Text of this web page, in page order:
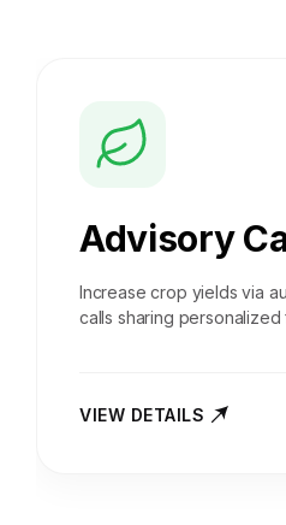
Advisory
Increase crop yields via
calls sharing personalized
VIEW DETAILS